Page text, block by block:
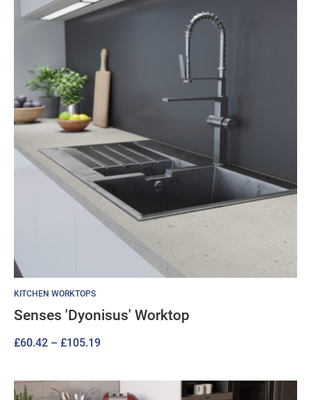
KITCHEN WORKTOPS
Senses 'Dyonisus' Worktop
£60.42 – £105.19Price
£60.42